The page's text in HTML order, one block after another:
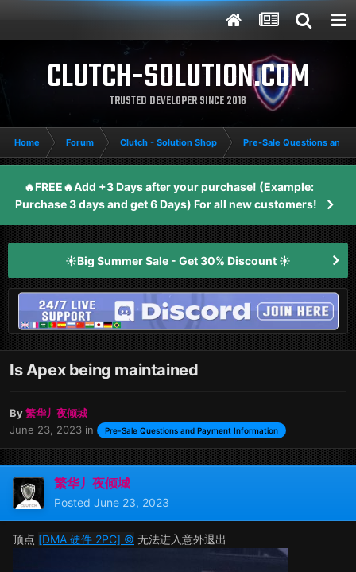
CLUTCH-SOLUTION.COM
TRUSTED DEVELOPER SINCE 2016
Home Forum Clutch - Solution Shop Pre-Sale Questions and
🔥FREE🔥Add +3 Days after your purchase! (Example:
Purchase 3 days and get 6 Days) For all new customers!
☀️Big Summer Sale - Get 30% Discount ☀️
Is Apex being maintained
By繁华丿夜倾城
June 23, 2023 in Pre-Sale Questions and Payment Information
繁华丿夜倾城
Posted June 23, 2023
顶点 [DMA 硬件 2PC] © 无法进入意外退出